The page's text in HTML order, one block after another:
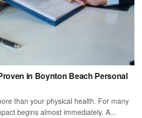
in Boynton Beach Personal
than your physical health. For many
begins almost immediately. A...